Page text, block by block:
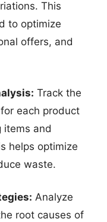
This
to optimize
offers, and
Track the
each product
and
helps optimize
waste.
Analyze
root causes of